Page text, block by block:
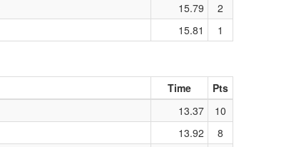
15.79
2
15.81 1
Time
Pts
13.37
10
13.92
8